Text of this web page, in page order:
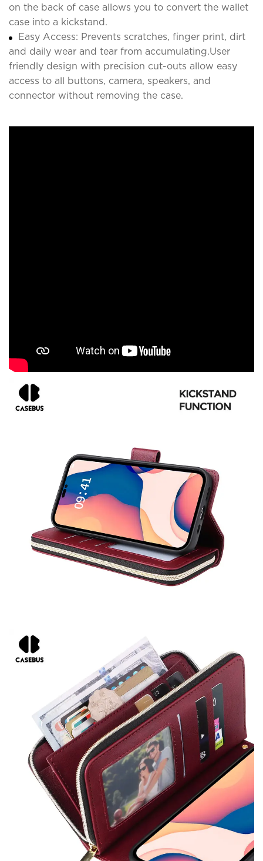
on the back of case allows you to convert the wallet
case into a kickstand.
Easy Access: Prevents scratches, finger print, dirt
and daily wear and tear from accumulating.User
friendly design with precision cut-outs allow easy
access to all buttons, camera, speakers, and
connector without removing the case.